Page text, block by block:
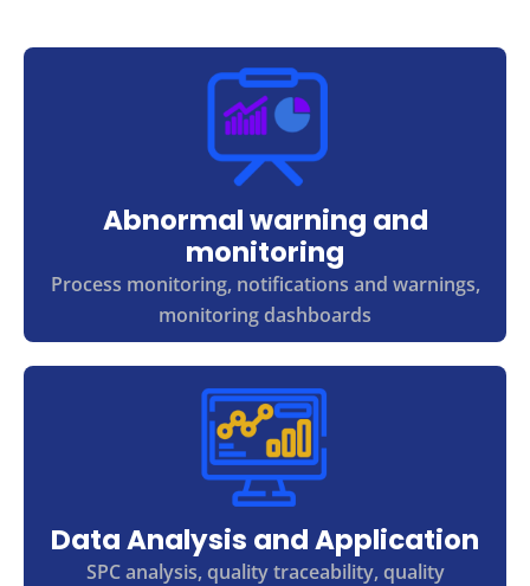
Abnormal warning and
monitoring
Process monitoring, notifications and warnings,
monitoring dashboards
Data Analysis and Application
SPC analysis, quality traceability, quality